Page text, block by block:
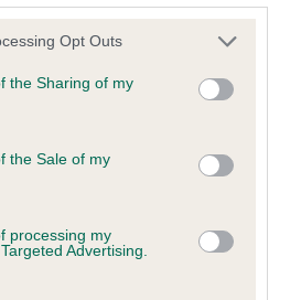
app uses one or more Google
usage behaviour. You may click to
Google and its third-party tags to
specified purposes in below Google
Opt Outs
the Sharing of my
the Sale of my
processing my
Advertising.
of which 4 are complete